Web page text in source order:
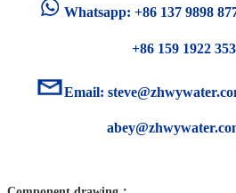
Whatsapp: +86 137 9898
+86 159 1922
Email: